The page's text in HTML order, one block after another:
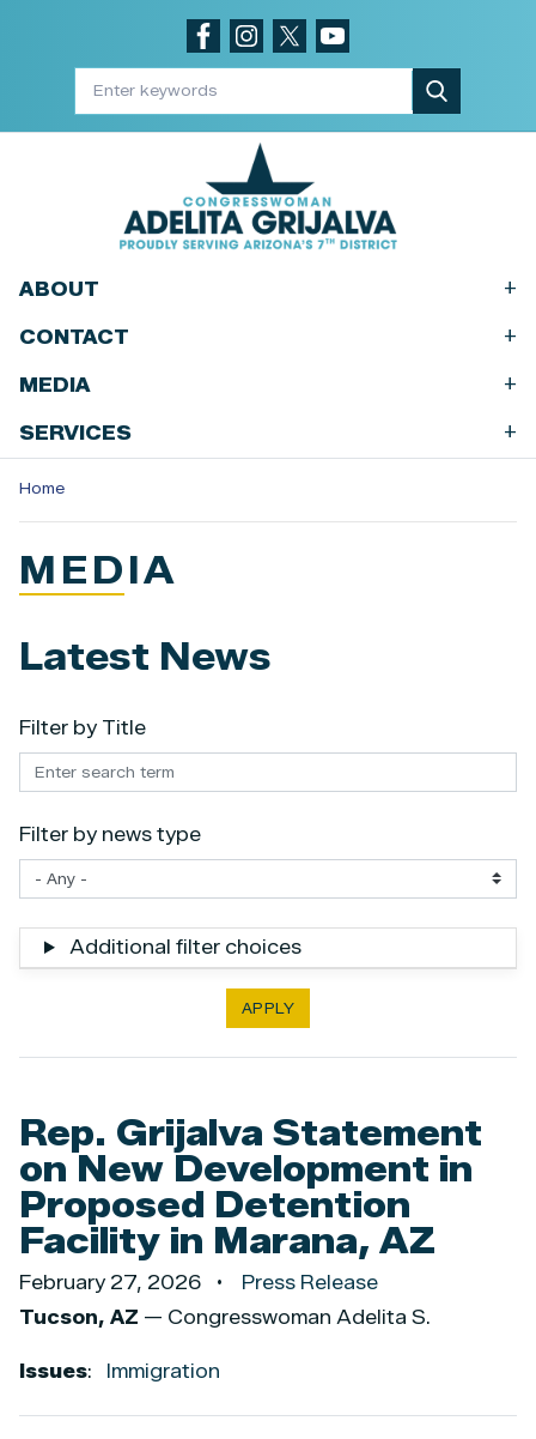
ABOUT +
CONTACT +
MEDIA +
SERVICES +
Home
MEDIA
Latest News
Filter by Title
Filter by news type
Additional filter choices
Rep. Grijalva Statement
on New Development in
Proposed Detention
Facility in Marana, AZ
February 27, 2026
Press Release
Tucson, AZ — Congresswoman Adelita S.
Issues: Immigration